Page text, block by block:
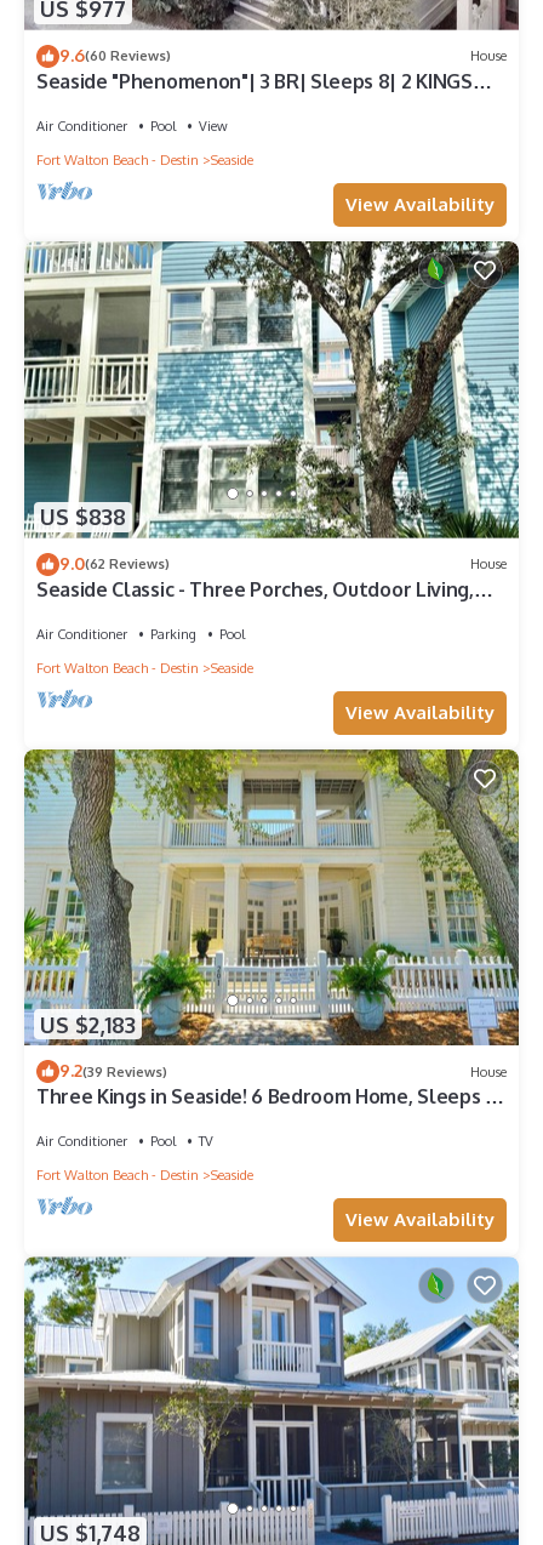
US $977
9.6(60 Reviews) House
Seaside "Phenomenon"| 3 BR| Sleeps 8| 2 KINGS
Air Conditioner Pool
View
Fort Walton Beach - Destin
Seaside
View Availability
US $838
9.0(62 Reviews) House
Seaside Classic - Three Porches, Outdoor Living,
Air Conditioner Parking
Pool
Fort Walton Beach - Destin
Seaside
View Availability
US $2,183
9.2(39 Reviews) House
Three Kings in Seaside! 6 Bedroom Home, Sleeps 12!
Air Conditioner Pool
TV
Fort Walton Beach - Destin
Seaside
View Availability
US $1,748